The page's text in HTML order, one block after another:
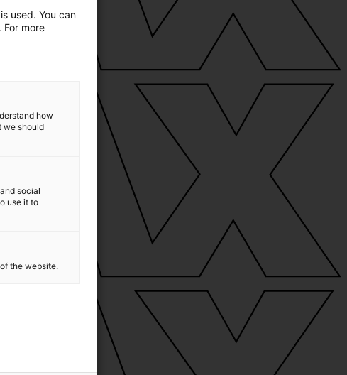
used. You can
more
how
we should
social
use it to
the website.